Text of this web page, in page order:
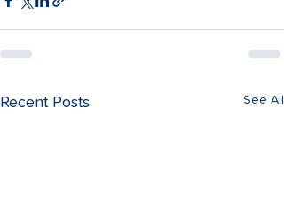
Recent Posts See All